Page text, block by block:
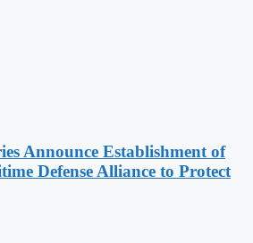
Announce Establishment of
Defense Alliance to Protect